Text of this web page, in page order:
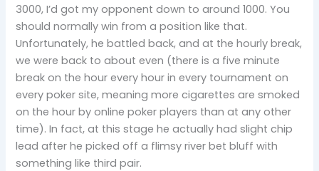
3000, I’d got my opponent down to around 1000. You
should normally win from a position like that.
Unfortunately, he battled back, and at the hourly break,
we were back to about even (there is a five minute
break on the hour every hour in every tournament on
every poker site, meaning more cigarettes are smoked
on the hour by online poker players than at any other
time). In fact, at this stage he actually had slight chip
lead after he picked off a flimsy river bet bluff with
something like third pair.